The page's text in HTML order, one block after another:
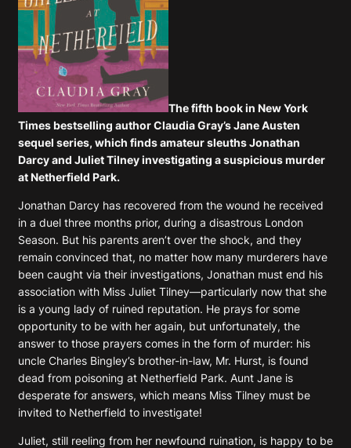
The fifth book in New York
Timesbestselling author Claudia Gray’s Jane Austen
sequel series, which finds amateur sleuths Jonathan
Darcy and Juliet Tilney investigating a suspicious murder
at Netherfield Park.
Jonathan Darcy has recovered from the wound he received
in a duel three months prior, during a disastrous London
Season. But his parents aren’t over the shock, and they
remain convinced that, no matter how many murderers have
been caught via their investigations, Jonathan must end his
association with Miss Juliet Tilney—particularly now that she
is a young lady of ruined reputation. He prays for some
opportunity to be with her again, but unfortunately, the
answer to those prayers comes in the form of murder: his
uncle Charles Bingley’s brother-in-law, Mr. Hurst, is found
dead from poisoning at Netherfield Park. Aunt Jane is
desperate for answers, which means Miss Tilney must be
invited to Netherfield to investigate!
Juliet, still reeling from her newfound ruination, is happy to be